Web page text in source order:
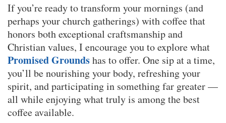
If you’re ready to transform your mornings (and
perhaps your church gatherings) with coffee that
honors both exceptional craftsmanship and
Christian values, I encourage you to explore what
Promised Groundshas to offer. One sip at a time,
you’ll be nourishing your body, refreshing your
spirit, and participating in something far greater —
all while enjoying what truly is among the best
coffee available.